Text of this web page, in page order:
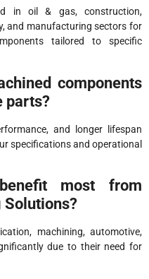
in oil & gas, construction,
and manufacturing sectors for
tailored to specific
components
parts?
and longer lifespan
specifications and operational
most from
machining, automotive,
due to their need for